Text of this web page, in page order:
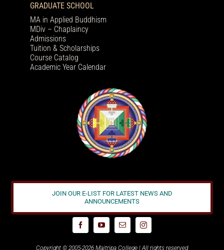
GRADUATE SCHOOL
MA in Applied Buddhism
MDiv – Chaplaincy
Admissions
Tuition & Scholarships
Course Catalog
Academic Year Calendar
JOIN OUR E-LIST FOR LATEST NEWS AND
ANNOUNCEMENTS
Copyright © 2005-2026 Maitripa College | All rights reserved